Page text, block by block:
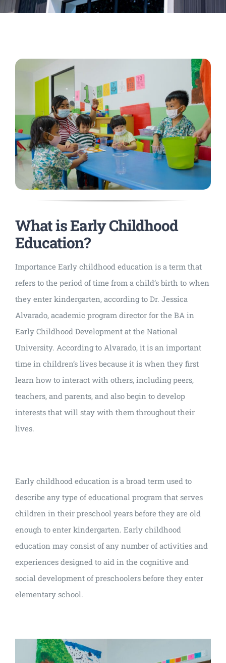
What is Early Childhood
Education?
Importance Early childhood education is a term that
refers to the period of time from a child’s birth to when
they enter kindergarten, according to Dr. Jessica
Alvarado, academic program director for the BA in
Early Childhood Development at the National
University. According to Alvarado, it is an important
time in children’s lives because it is when they first
learn how to interact with others, including peers,
teachers, and parents, and also begin to develop
interests that will stay with them throughout their
lives.
Early childhood education is a broad term used to
describe any type of educational program that serves
children in their preschool years before they are old
enough to enter kindergarten. Early childhood
education may consist of any number of activities and
experiences designed to aid in the cognitive and
social development of preschoolers before they enter
elementary school.